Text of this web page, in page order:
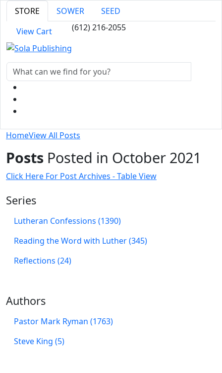
STORE SOWER
SEED
View Cart
(612) 216-2055
HomeView All Posts
Posts Posted in October 2021
Click Here For Post Archives - Table View
Series
Lutheran Confessions (1390)
Reading the Word with Luther (345)
Reflections (24)
Authors
Pastor Mark Ryman (1763)
Steve King (5)